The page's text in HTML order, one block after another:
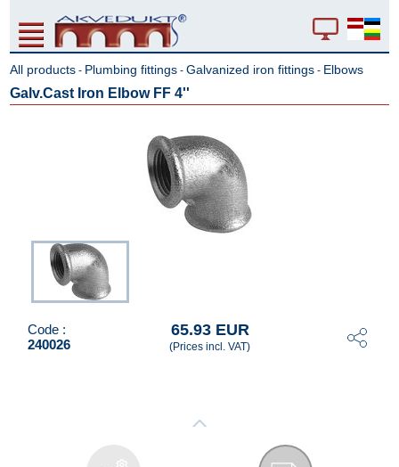
All products - Plumbing fittings -Galvanized iron fittings - Elbows
Galv.Cast Iron Elbow FF 4''
Code :
240026
65.93 EUR
(Prices incl. VAT)